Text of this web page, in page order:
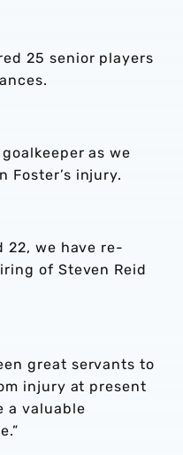
25 senior players
as we
Foster’s injury.
22, we have re-
of Steven Reid
great servants to
injury at present
a valuable